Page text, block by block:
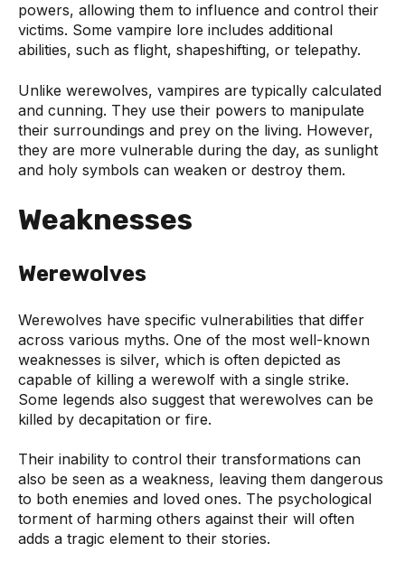
powers, allowing them to influence and control their
victims. Some vampire lore includes additional
abilities, such as flight, shapeshifting, or telepathy.
Unlike werewolves, vampires are typically calculated
and cunning. They use their powers to manipulate
their surroundings and prey on the living. However,
they are more vulnerable during the day, as sunlight
and holy symbols can weaken or destroy them.
Weaknesses
Werewolves
Werewolves have specific vulnerabilities that differ
across various myths. One of the most well-known
weaknesses is silver, which is often depicted as
capable of killing a werewolf with a single strike.
Some legends also suggest that werewolves can be
killed by decapitation or fire.
Their inability to control their transformations can
also be seen as a weakness, leaving them dangerous
to both enemies and loved ones. The psychological
torment of harming others against their will often
adds a tragic element to their stories.